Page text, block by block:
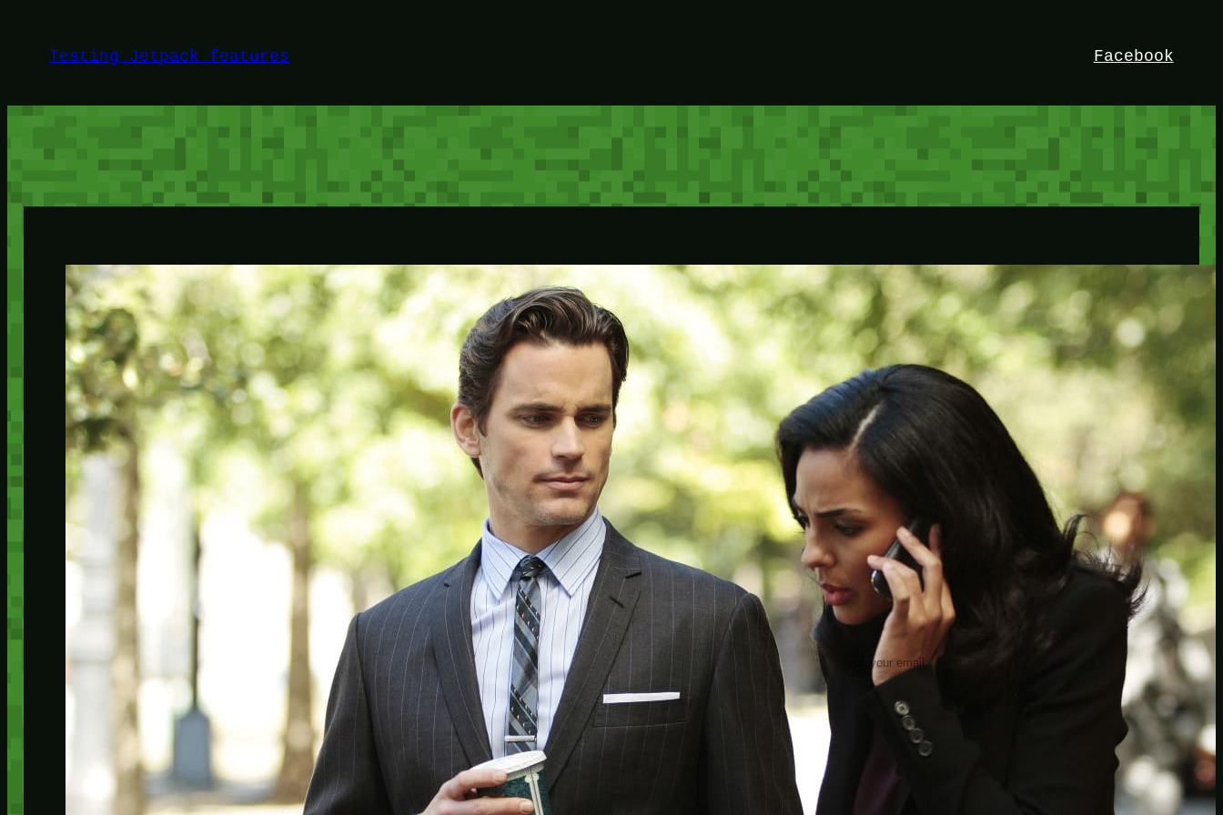
contentTesting Jetpack features Facebook
HEY!
I’m Bedrock. Discover the ultimate
Minetest resource – your go-to guide for
expert tutorials, stunning mods, and
exclusive stories. Elevate your game with
insider knowledge and tips from seasoned
Minetest enthusiasts.
Twitch
X TikTok
Facebook
Instagram
JOIN THE CLUB
Stay updated with our latest tips and
other news by joining our newsletter.
Type your email…
CATEGORIES